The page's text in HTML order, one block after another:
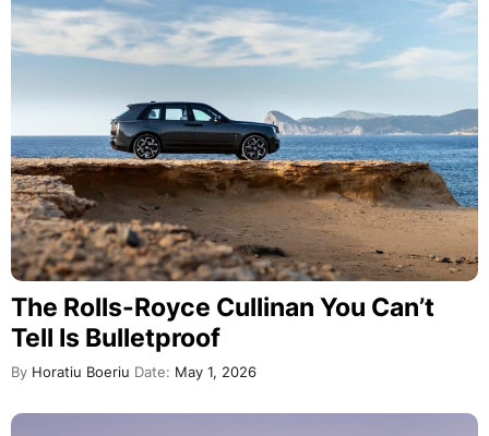
The Rolls-Royce Cullinan You Can’t
Tell Is Bulletproof
By Horatiu Boeriu Date: May 1, 2026